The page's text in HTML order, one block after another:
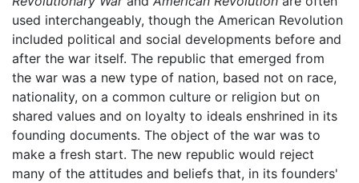
used interchangeably, though the American Revolution
included political and social developments before and
after the war itself. The republic that emerged from
the war was a new type of nation, based not on race,
nationality, on a common culture or religion but on
shared values and on loyalty to ideals enshrined in its
founding documents. The object of the war was to
make a fresh start. The new republic would reject
many of the attitudes and beliefs that, in its founders'